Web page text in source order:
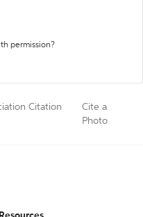
permission?
Citation
Cite a
Photo